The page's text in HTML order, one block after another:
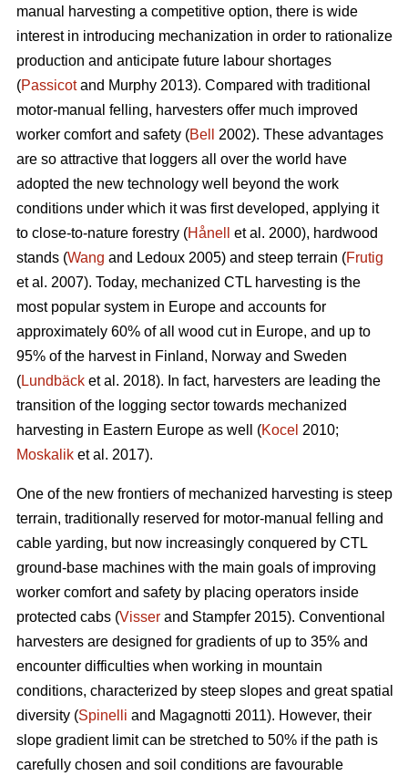
manual harvesting a competitive option, there is wide
interest in introducing mechanization in order to rationalize
production and anticipate future labour shortages
(Passicotand Murphy 2013). Compared with traditional
motor-manual felling, harvesters offer much improved
worker comfort and safety (Bell
2002). These advantages
are so attractive that loggers all over the world have
adopted the new technology well beyond the work
conditions under which it was first developed, applying it
to close-to-nature forestry (Hånell
et al. 2000), hardwood
stands (Wang and Ledoux 2005) and steep terrain (Frutig
et al. 2007). Today, mechanized CTL harvesting is the
most popular system in Europe and accounts for
approximately 60% of all wood cut in Europe, and up to
95% of the harvest in Finland, Norway and Sweden
(Lundbäck et al. 2018). In fact, harvesters are leading the
transition of the logging sector towards mechanized
harvesting in Eastern Europe as well (Kocel 2010;
Moskalik et al. 2017).
One of the new frontiers of mechanized harvesting is steep
terrain, traditionally reserved for motor-manual felling and
cable yarding, but now increasingly conquered by CTL
ground-base machines with the main goals of improving
worker comfort and safety by placing operators inside
protected cabs (Visser and Stampfer 2015). Conventional
harvesters are designed for gradients of up to 35% and
encounter difficulties when working in mountain
conditions, characterized by steep slopes and great spatial
diversity (Spinelli and Magagnotti 2011). However, their
slope gradient limit can be stretched to 50% if the path is
carefully chosen and soil conditions are favourable